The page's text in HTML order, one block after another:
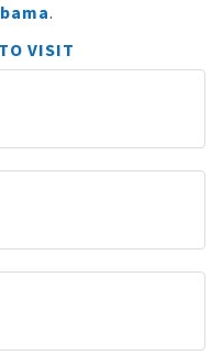
.
VISIT